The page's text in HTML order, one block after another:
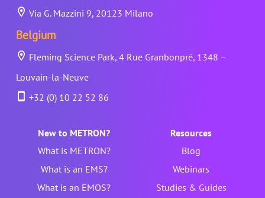
Via G. Mazzini 9, 20123 Milano
Belgium
Fleming Science Park, 4 Rue Granbonpré, 1348 –
Louvain-la-Neuve
+32 (0) 10 22 52 86
New to METRON?
What is METRON?
What is an EMS?
What is an EMOS?
Resources
Blog
Webinars
Studies & Guides